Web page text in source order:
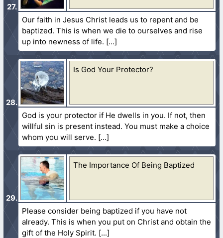
Our faith in Jesus Christ leads us to repent and be
baptized. This is when we die to ourselves and rise
up into newness of life.
Is God Your Protector?
God is your protector if He dwells in you. If not, then
willful sin is present instead. You must make a choice
whom you will serve.
The Importance Of Being Baptized
Please consider being baptized if you have not
already. This is when you put on Christ and obtain the
gift of the Holy Spirit.